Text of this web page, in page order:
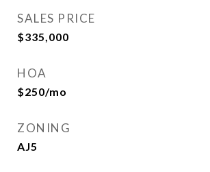
SALES PRICE
$335,000
HOA
$250/mo
ZONING
AJ5